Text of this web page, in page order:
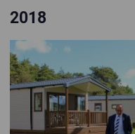
2018
Willie Rennie MSP opens